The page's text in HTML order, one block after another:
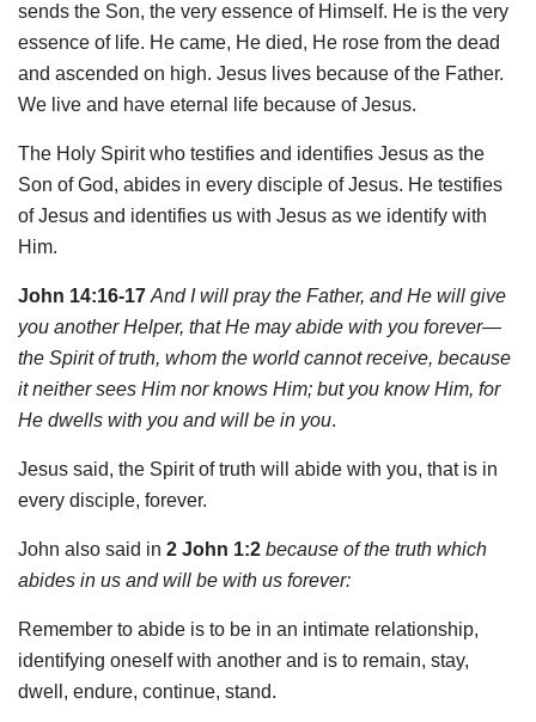
sends the Son, the very essence of Himself. He is the very
essence of life. He came, He died, He rose from the dead
and ascended on high. Jesus lives because of the Father.
We live and have eternal life because of Jesus.
The Holy Spirit who testifies and identifies Jesus as the
Son of God, abides in every disciple of Jesus. He testifies
of Jesus and identifies us with Jesus as we identify with
Him.
John 14:16-17 And I will pray the Father, and He will give
you another Helper, that He may abide with you forever—
the Spirit of truth, whom the world cannot receive, because
it neither sees Him nor knows Him; but you know Him, for
He dwells with you and will be in you.
Jesus said, the Spirit of truth will abide with you, that is in
every disciple, forever.
John also said in 2 John 1:2 because of the truth which
abides in us and will be with us forever:
Remember to abide is to be in an intimate relationship,
identifying oneself with another and is to remain, stay,
dwell, endure, continue, stand.